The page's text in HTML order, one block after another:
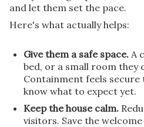
and let them set the pace.
Here's what actually helps:
Give them a safe space. A
bed, or a small room they
Containment feels
know what to expect yet.
Keep the house calm.
visitors. Save the